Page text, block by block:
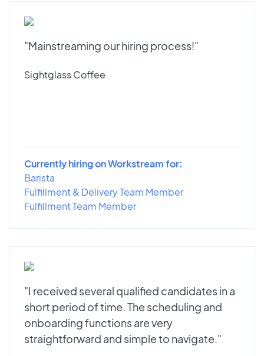
"Mainstreaming our hiring process!"
Sightglass Coffee
Currently hiring on Workstream for:
Barista
Fulfillment & Delivery Team Member
Fulfillment Team Member
"I received several qualified candidates in a
short period of time. The scheduling and
onboarding functions are very
straightforward and simple to navigate."